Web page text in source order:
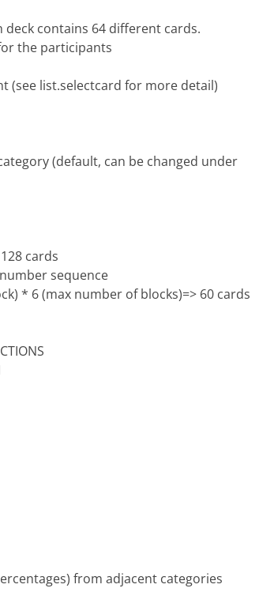
deck contains 64 different cards.
the participants
(see list.selectcard for more detail)
(default, can be changed under
cards
sequence
* 6 (max number of blocks)=> 60 cards
from adjacent categories